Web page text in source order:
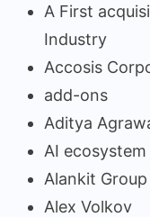
A First
Industry
Accosis
add-ons
Aditya
AI ecosystem
Alankit Group
Alex Volkov